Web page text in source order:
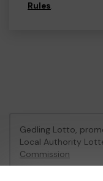
Rules.
Gedling Lotto,
Local Authority
Commission
Gambling